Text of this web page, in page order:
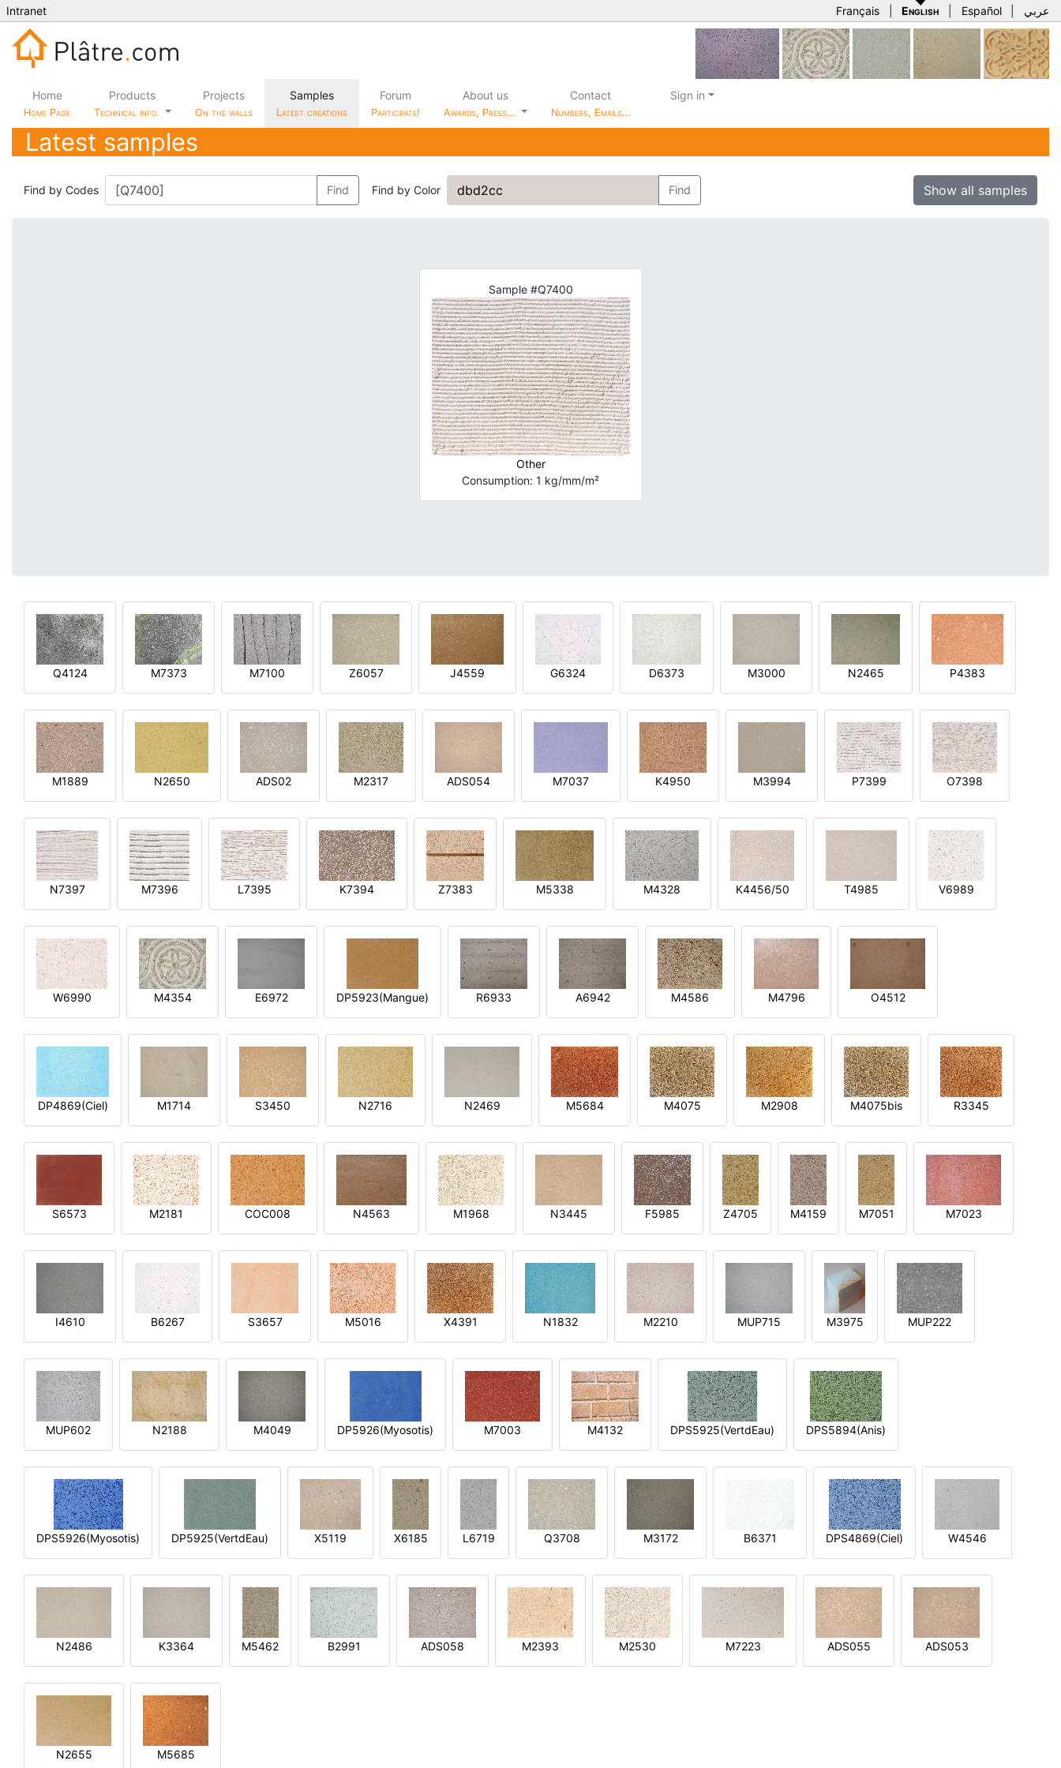
Intranet Français English Español عربي
Home
Home Page
Products
Technical info.
Projects
On the walls
Samples
Latest creations
Forum
Participate!
About us
Awards, Press…
Contact
Numbers, Emails…
Sign in
Latest samples
Find by Codes Find Find by Color Find Show all samples
Sample #Q7400
Other
Consumption: 1 kg/mm/m²
Q4124 M7373 M7100 Z6057 J4559 G6324 D6373 M3000 N2465 P4383
M1889 N2650 ADS02 M2317 ADS054 M7037 K4950 M3994 P7399 O7398
N7397 M7396 L7395 K7394 Z7383 M5338 M4328 K4456/50 T4985 V6989
W6990 M4354 E6972 DP5923(Mangue) R6933 A6942 M4586 M4796 O4512
DP4869(Ciel) M1714 S3450 N2716 N2469 M5684 M4075 M2908 M4075bis R3345
S6573 M2181 COC008 N4563 M1968 N3445 F5985 Z4705 M4159 M7051 M7023
I4610 B6267 S3657 M5016 X4391 N1832 M2210 MUP715 M3975 MUP222
MUP602 N2188 M4049 DP5926(Myosotis) M7003 M4132 DPS5925(VertdEau) DPS5894(Anis)
DPS5926(Myosotis) DP5925(VertdEau) X5119 X6185 L6719 Q3708 M3172 B6371 DPS4869(Ciel) W4546
N2486 K3364 M5462 B2991 ADS058 M2393 M2530 M7223 ADS055 ADS053
N2655 M5685